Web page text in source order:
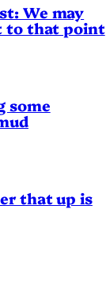
We may
to that point
some
that up is